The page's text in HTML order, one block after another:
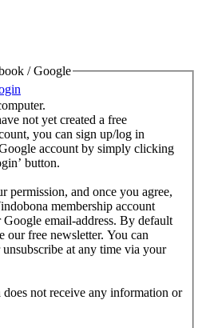
/ Google
not yet created a free
you can sign up/log in
account by simply clicking
button.
permission, and once you agree,
membership account
email-address. By default
our free newsletter. You can
at any time via your
does not receive any information or